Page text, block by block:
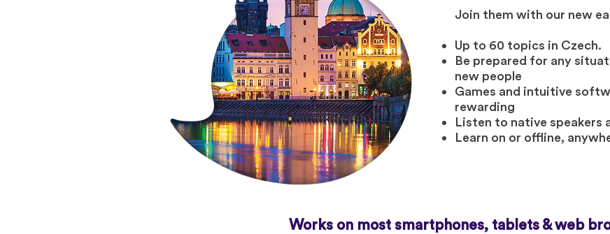
Join them with our new
Up to 60 topics in Czech.
Be prepared for any
new people
Games and intuitive
rewarding
Listen to native speakers
Learn on or offline,
Works on most smartphones, tablets & web